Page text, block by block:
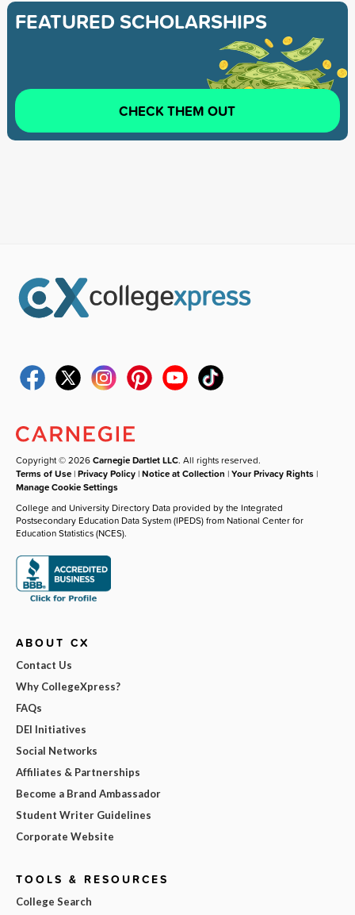
FEATURED SCHOLARSHIPS
CHECK THEM OUT
Copyright © 2026Carnegie Dartlet LLC. All rights reserved.
Terms of Use |Privacy Policy |Notice at Collection |Your Privacy Rights |
Manage Cookie Settings
College and University Directory Data provided by the Integrated
Postsecondary Education Data System (IPEDS) from National Center for
Education Statistics (NCES).
ABOUT CX
Contact Us
Why CollegeXpress?
FAQs
DEI Initiatives
Social Networks
Affiliates & Partnerships
Become a Brand Ambassador
Student Writer Guidelines
Corporate Website
TOOLS & RESOURCES
College Search